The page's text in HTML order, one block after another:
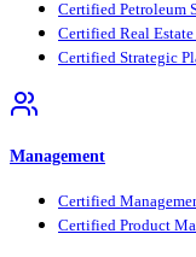
Certified Petroleum
Certified Real
Certified Strategic
Management
Certified
Certified Product